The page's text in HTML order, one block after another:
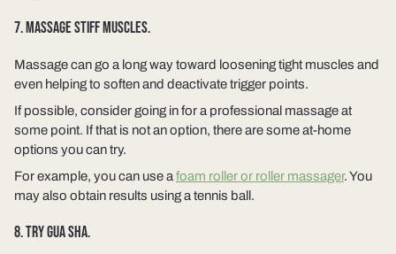
7. MASSAGE STIFF MUSCLES.
Massage can go a long way toward loosening tight muscles and
even helping to soften and deactivate trigger points.
If possible, consider going in for a professional massage at
some point. If that is not an option, there are some at-home
options you can try.
For example, you can use afoam roller or roller massager. You
may also obtain results using a tennis ball.
8. TRY GUA SHA.